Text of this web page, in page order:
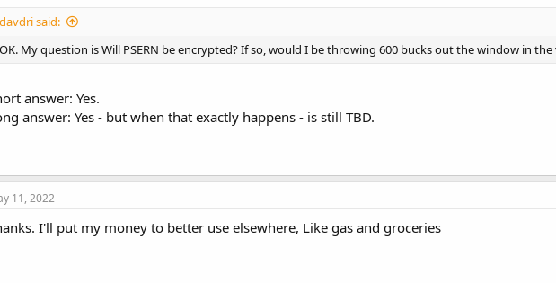
davdri said:
OK. My question is Will PSERN be encrypted? If so, would I be throwing 600 bucks out the window in
answer: Yes.
answer: Yes - but when that exactly happens - is still TBD.
11, 2022
I'll put my money to better use elsewhere, Like gas and groceries